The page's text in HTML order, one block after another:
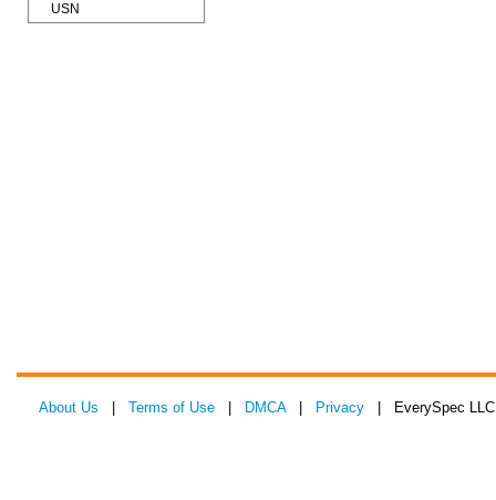
USN
About Us Terms of Use DMCA| Privacy | EverySpec